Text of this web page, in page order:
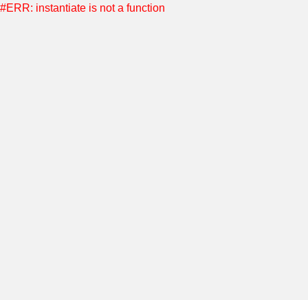
#ERR: instantiate is not a function